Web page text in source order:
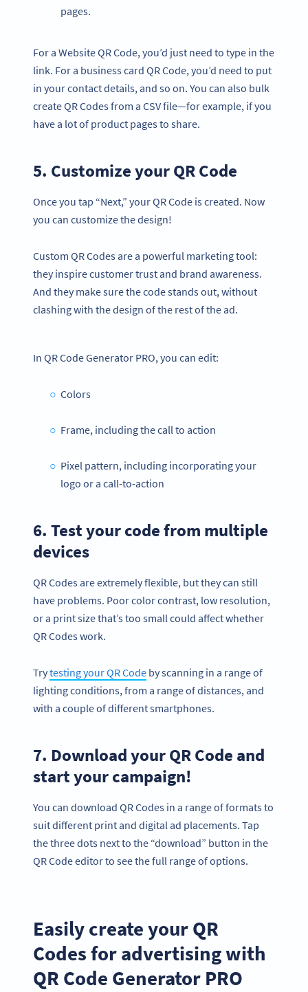
pages.
For a Website QR Code, you’d just need to type in the
link. For a business card QR Code, you’d need to put
in your contact details, and so on. You can also bulk
create QR Codes from a CSV file—for example, if you
have a lot of product pages to share.
5. Customize your QR Code
Once you tap “Next,” your QR Code is created. Now
you can customize the design!
Custom QR Codes are a powerful marketing tool:
they inspire customer trust and brand awareness.
And they make sure the code stands out, without
clashing with the design of the rest of the ad.
In QR Code Generator PRO, you can edit:
Colors
Frame, including the call to action
Pixel pattern, including incorporating your
logo or a call-to-action
6. Test your code from multiple
devices
QR Codes are extremely flexible, but they can still
have problems. Poor color contrast, low resolution,
or a print size that’s too small could affect whether
QR Codes work.
Trytesting your QR Code by scanning in a range of
lighting conditions, from a range of distances, and
with a couple of different smartphones.
7. Download your QR Code and
start your campaign!
You can download QR Codes in a range of formats to
suit different print and digital ad placements. Tap
the three dots next to the “download” button in the
QR Code editor to see the full range of options.
Easily create your QR
Codes for advertising with
QR Code Generator PRO